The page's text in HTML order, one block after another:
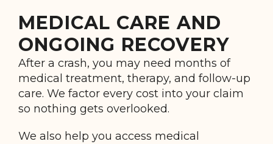
MEDICAL CARE AND
ONGOING RECOVERY
After a crash, you may need months of
medical treatment, therapy, and follow-up
care. We factor every cost into your claim
so nothing gets overlooked.
We also help you access medical